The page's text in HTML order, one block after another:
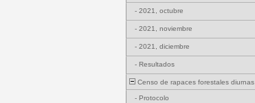
- 2021, octubre
- 2021, noviembre
- 2021, diciembre
- Resultados
Censo de rapaces forestales diurnas
- Protocolo